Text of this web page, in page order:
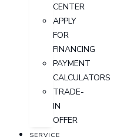
CENTER
APPLY
FOR
FINANCING
PAYMENT
CALCULATORS
TRADE-
IN
OFFER
SERVICE